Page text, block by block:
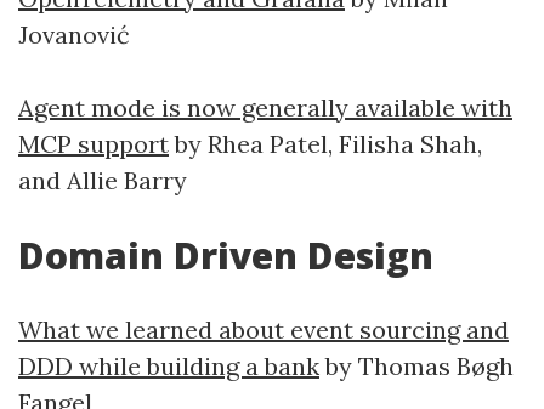
Jovanović
Agent mode is now generally available with
MCP supportby Rhea Patel, Filisha Shah,
and Allie Barry
Domain Driven Design
What we learned about event sourcing and
DDD while building a bankby Thomas Bøgh
Fangel